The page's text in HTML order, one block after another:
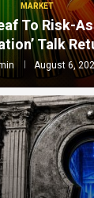
MARKET
To Risk-
Talk
August 6,